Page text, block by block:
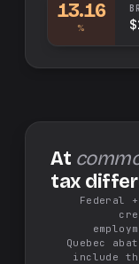
13.16
%
At
tax
Federal
Quebec
include